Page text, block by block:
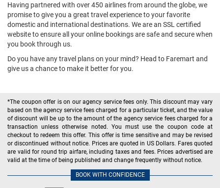
Having partnered with over 450 airlines from around the globe, we
promise to give you a great travel experience to your favorite
domestic and international destinations. We are an SSL certified
website to ensure all your online bookings are safe and secure when
you book through us.
Do you have any travel plans on your mind? Head to Faremart and
give us a chance to make it better for you.
*The coupon offer is on our agency service fees only. This discount may vary
based on the agency service fees charged for a particular ticket, and the value
of discount will be up to the amount of the agency service fees charged for a
transaction unless otherwise noted. You must use the coupon code at
checkout to redeem this offer. This offer is time sensitive and may be revised
or discontinued without notice. Prices are quoted in US Dollars. Fares quoted
are valid for round trip airfare, including taxes and fees. Prices advertised are
valid at the time of being published and change frequently without notice.
BOOK WITH CONFIDENCE